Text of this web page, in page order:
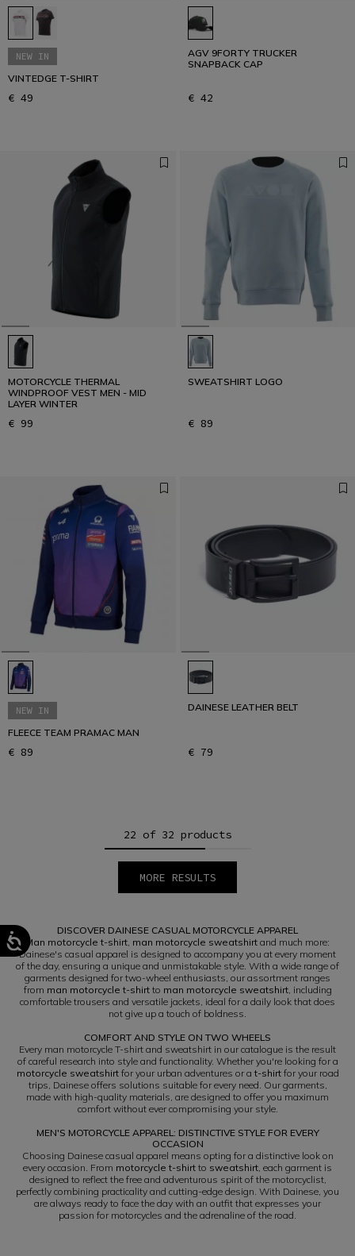
NEW IN
VINTEDGE T-SHIRT
€ 49
AGV 9FORTY TRUCKER
SNAPBACK CAP
€ 42
MOTORCYCLE THERMAL
WINDPROOF VEST MEN - MID
LAYER WINTER
€ 99
SWEATSHIRT LOGO
€ 89
NEW IN
FLEECE TEAM PRAMAC MAN
€ 89
DAINESE LEATHER BELT
€ 79
22 of 32 products
MORE RESULTS
DISCOVER DAINESE CASUAL MOTORCYCLE APPAREL
Man motorcycle t-shirt, man motorcycle sweatshirt and much more:
Dainese's casual apparel is designed to accompany you at every moment
of the day, ensuring a unique and unmistakable style. With a wide range of
garments designed for two-wheel enthusiasts, our assortment ranges
from man motorcycle t-shirtto man motorcycle sweatshirt, including
comfortable trousers and versatile jackets, ideal for a daily look that does
not give up a touch of boldness.
COMFORT AND STYLE ON TWO WHEELS
Every man motorcycle T-shirt and sweatshirt in our catalogue is the result
of careful research into style and functionality. Whether you're looking for a
motorcycle sweatshirtfor your urban adventures or a t-shirtfor your road
trips, Dainese offers solutions suitable for every need. Our garments,
made with high-quality materials, are designed to offer you maximum
comfort without ever compromising your style.
MEN'S MOTORCYCLE APPAREL: DISTINCTIVE STYLE FOR EVERY
OCCASION
Choosing Dainese casual apparel means opting for a distinctive look on
every occasion. From motorcycle t-shirt to sweatshirt, each garment is
designed to reflect the free and adventurous spirit of the motorcyclist,
perfectly combining practicality and cutting-edge design. With Dainese, you
are always ready to face the day with an outfit that expresses your
passion for motorcycles and the adrenaline of the road.